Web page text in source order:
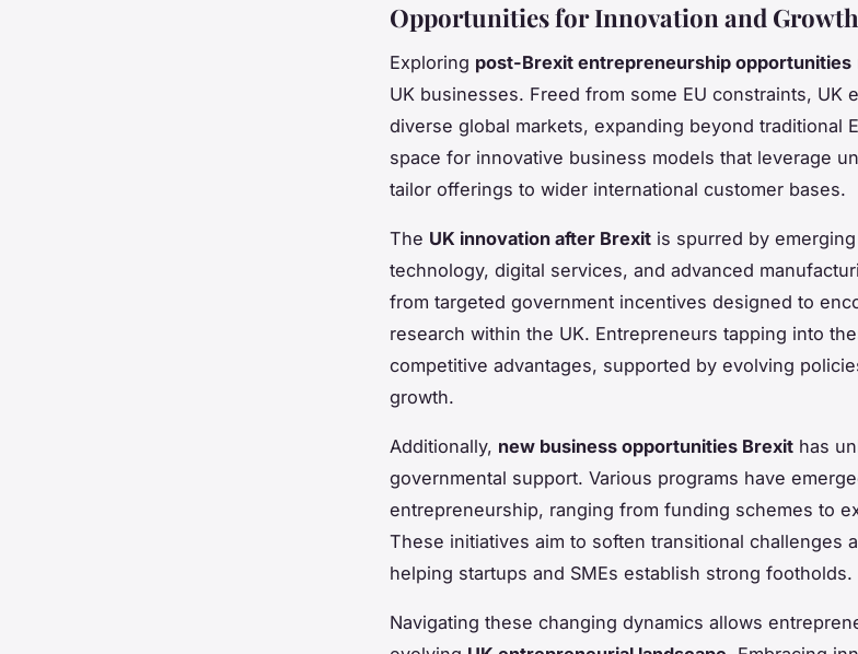
Opportunities for Innovation and
Exploring post-Brexit entrepreneurship opportunities
UK businesses. Freed from some EU constraints, UK
diverse global markets, expanding beyond traditional
space for innovative business models that leverage
tailor offerings to wider international customer bases.
The UK innovation after Brexit is spurred by
technology, digital services, and advanced
from targeted government incentives designed to
research within the UK. Entrepreneurs tapping into
competitive advantages, supported by evolving
growth.
Additionally, new business opportunities Brexit has
governmental support. Various programs have
entrepreneurship, ranging from funding schemes to
These initiatives aim to soften transitional challenges
helping startups and SMEs establish strong footholds.
Navigating these changing dynamics allows